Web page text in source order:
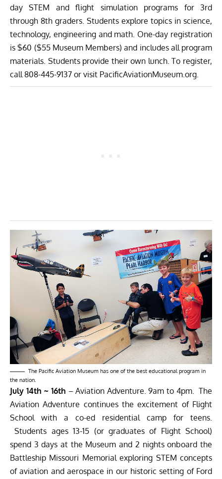
day STEM and flight simulation programs for 3rd
through 8th graders. Students explore topics in science,
technology, engineering and math. One-day registration
is $60 ($55 Museum Members) and includes all program
materials. Students provide their own lunch. To register,
call 808-445-9137 or visit PacificAviationMuseum.org.
The Pacific Aviation Museum has one of the best educational program in
the nation.
July 14th ~ 16th – Aviation Adventure. 9am to 4pm. The
Aviation Adventure continues the excitement of Flight
School with a co-ed residential camp for teens.
Students ages 13-15 (or graduates of Flight School)
spend 3 days at the Museum and 2 nights onboard the
Battleship Missouri Memorial exploring STEM concepts
of aviation and aerospace in our historic setting of Ford